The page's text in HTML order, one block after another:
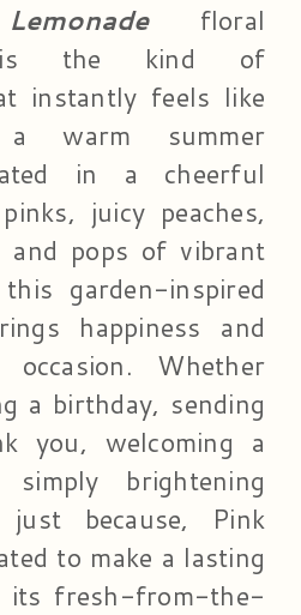
floral
is the kind of
instantly feels like
warm summer
in a cheerful
juicy peaches,
and pops of vibrant
garden-inspired
happiness and
Whether
a birthday, sending
you, welcoming a
brightening
just because, Pink
to make a lasting
its fresh-from-the-